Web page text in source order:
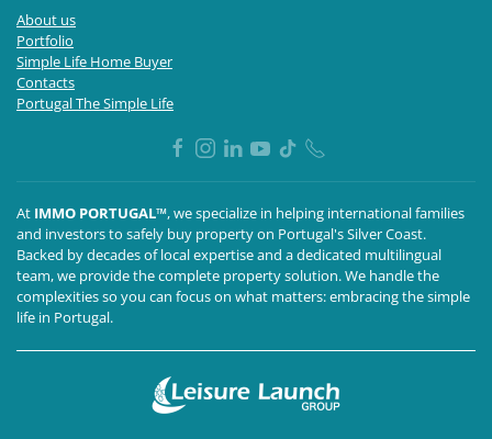
About us
Portfolio
Simple Life Home Buyer
Contacts
Portugal The Simple Life
At IMMO PORTUGAL™, we specialize in helping international families
and investors to safely buy property on Portugal's Silver Coast.
Backed by decades of local expertise and a dedicated multilingual
team, we provide the complete property solution. We handle the
complexities so you can focus on what matters: embracing the simple
life in Portugal.